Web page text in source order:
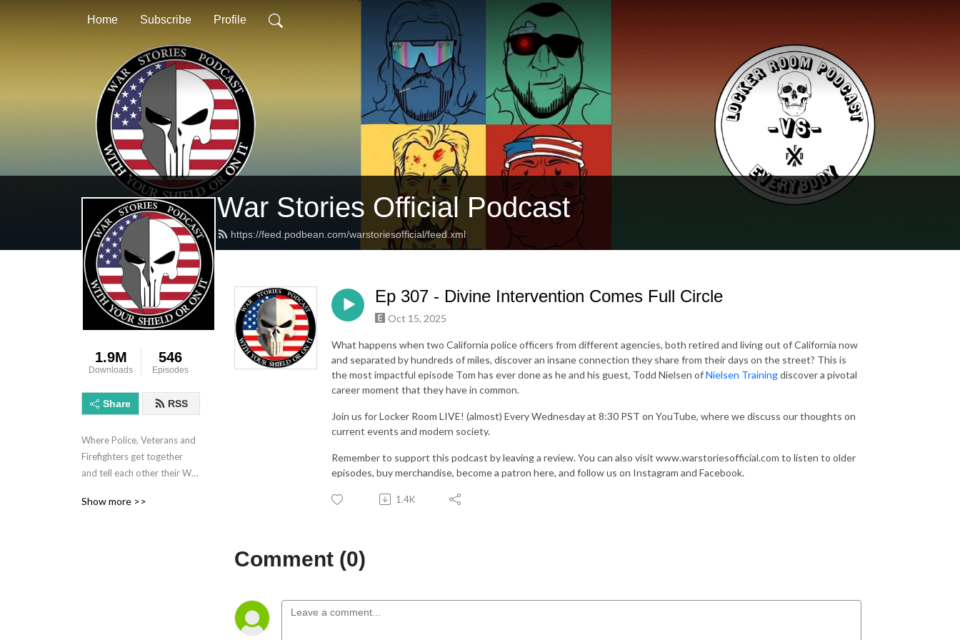
Home Subscribe Profile
War Stories Official Podcast
https://feed.podbean.com/warstoriesofficial/feed.xml
1.9M
Downloads
546
Episodes
Share RSS
Where Police, Veterans and
Firefighters get together
and tell each other their War
Show more >>
Ep 307 - Divine Intervention Comes Full Circle
Oct 15, 2025
What happens when two California police officers from different agencies, both retired and living out of California now
and separated by hundreds of miles, discover an insane connection they share from their days on the street? This is
the most impactful episode Tom has ever done as he and his guest, Todd Nielsen ofNielsen Trainingdiscover a pivotal
career moment that they have in common.
Join us for Locker Room LIVE! (almost) Every Wednesday at 8:30 PST on YouTube, where we discuss our thoughts on
current events and modern society.
Remember to support this podcast by leaving a review. You can also visit www.warstoriesofficial.com to listen to older
episodes, buy merchandise, become a patron here, and follow us on Instagram and Facebook.
1.4K
Comment (0)